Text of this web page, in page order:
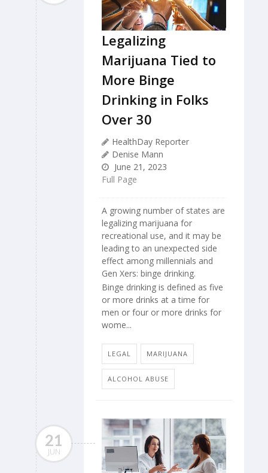
Legalizing
Marijuana Tied to
More Binge
Drinking in Folks
Over 30
HealthDay Reporter
Denise Mann
June 21, 2023
Full Page
A growing number of states are
legalizing marijuana for
recreational use, and it may be
leading to an unexpected side
effect among millennials and
Gen Xers: binge drinking.
Binge drinking is defined as five
or more drinks at a time for
men or four or more drinks for
wome...
LEGAL MARIJUANA
ALCOHOL ABUSE
21
JUN